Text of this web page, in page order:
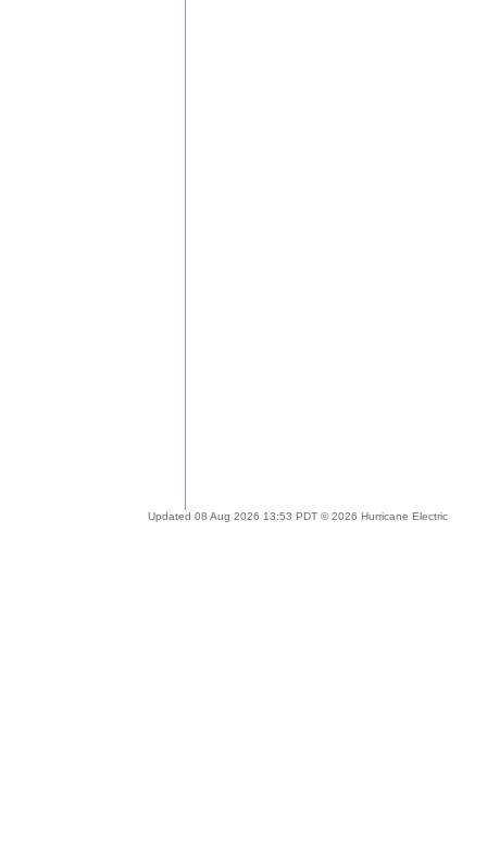
Updated 08 Aug 2026 13:53 PDT © 2026 Hurricane Electric